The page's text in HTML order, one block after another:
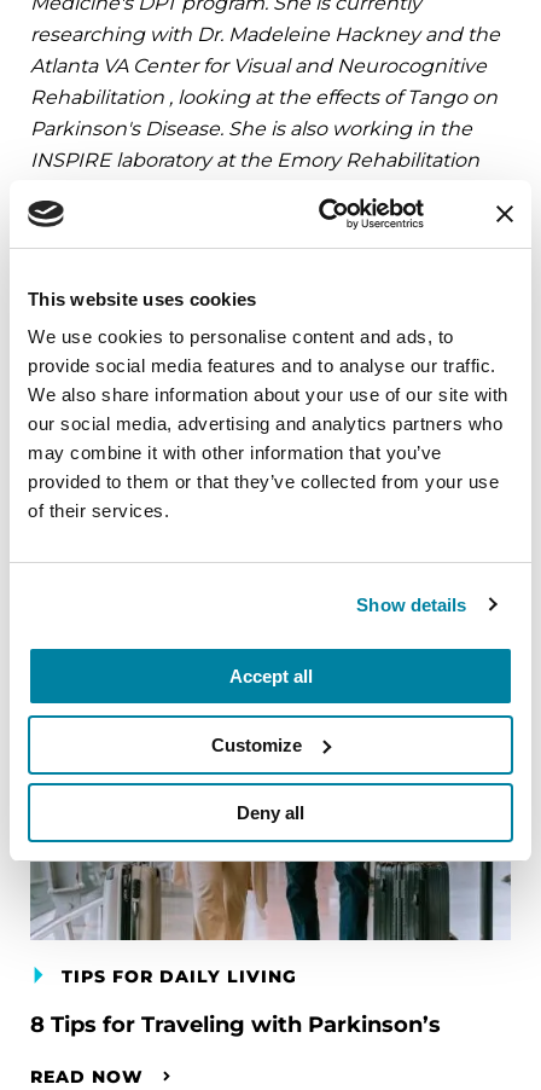
This website uses cookies
We use cookies to personalise content and ads, to
provide social media features and to analyse our traffic.
We also share information about your use of our site with
our social media, advertising and analytics partners who
may combine it with other information that you’ve
provided to them or that they’ve collected from your use
of their services.
Show details
Accept all
Customize
Deny all
researching with Dr. Madeleine Hackney and the
Atlanta VA Center for Visual and Neurocognitive
Rehabilitation , looking at the effects of Tango on
Parkinson's Disease. She is also working in the
INSPIRE laboratory at the Emory Rehabilitation
physical therapy because she finds it both
challenging and rewarding. She plans to obtain a
References
TIPS FOR DAILY LIVING
8 Tips for Traveling with Parkinson’s
READ NOW